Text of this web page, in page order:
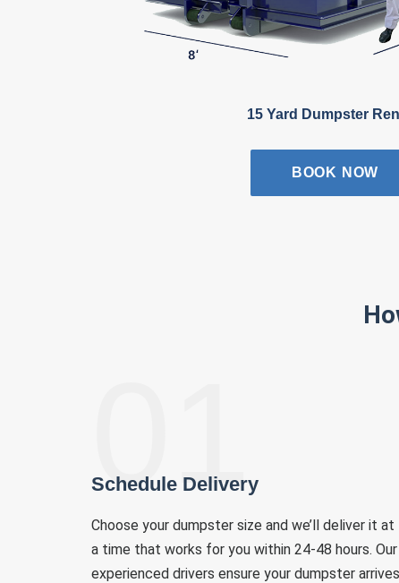
15 Yard Dumpster
BOOK NOW
01
Schedule Delivery
Choose your dumpster size and we’ll deliver it at
a time that works for you within 24-48 hours. Our
experienced drivers ensure your dumpster arrives